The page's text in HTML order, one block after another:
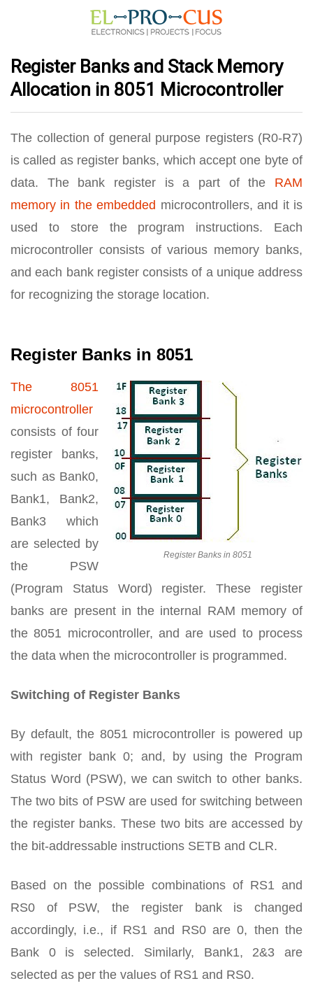
Register Banks and Stack Memory
Allocation in 8051 Microcontroller
The collection of general purpose registers (R0-R7)
is called as register banks, which accept one byte of
data. The bank register is a part of the RAM
memory in the embedded microcontrollers, and it is
used to store the program instructions. Each
microcontroller consists of various memory banks,
and each bank register consists of a unique address
for recognizing the storage location.
Register Banks in 8051
Register Banks in 8051
The 8051
microcontroller
consists of four
register banks,
such as Bank0,
Bank1, Bank2,
Bank3 which
are selected by
the PSW
(Program Status Word) register. These register
banks are present in the internal RAM memory of
the 8051 microcontroller, and are used to process
the data when the microcontroller is programmed.
Switching of Register Banks
By default, the 8051 microcontroller is powered up
with register bank 0; and, by using the Program
Status Word (PSW), we can switch to other banks.
The two bits of PSW are used for switching between
the register banks. These two bits are accessed by
the bit-addressable instructions SETB and CLR.
Based on the possible combinations of RS1 and
RS0 of PSW, the register bank is changed
accordingly, i.e., if RS1 and RS0 are 0, then the
Bank 0 is selected. Similarly, Bank1, 2&3 are
selected as per the values of RS1 and RS0.